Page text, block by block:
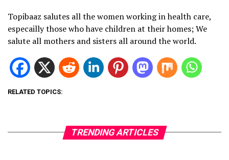
Topibaaz salutes all the women working in health care,
especailly those who have children at their homes; We
salute all mothers and sisters all around the world.
RELATED TOPICS:
TRENDING ARTICLES